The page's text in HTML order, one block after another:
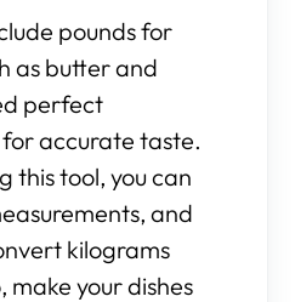
pounds for
as butter and
perfect
accurate taste.
this tool, you can
and
kilograms
make your dishes